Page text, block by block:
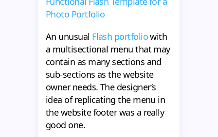
Photo Portfolio
An unusual Flash portfoliowith
a multisectional menu that may
contain as many sections and
sub-sections as the website
owner needs. The designer’s
idea of replicating the menu in
the website footer was a really
good one.